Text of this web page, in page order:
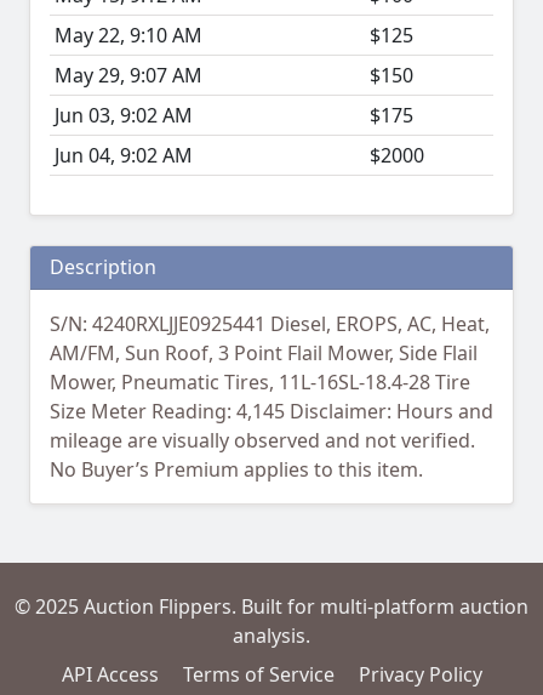
May 22, 9:10 AM
$125
May 29, 9:07 AM
$150
Jun 03, 9:02 AM
$175
Jun 04, 9:02 AM
$2000
Description
S/N: 4240RXLJJE0925441 Diesel, EROPS, AC, Heat,
AM/FM, Sun Roof, 3 Point Flail Mower, Side Flail
Mower, Pneumatic Tires, 11L-16SL-18.4-28 Tire
Size Meter Reading: 4,145 Disclaimer: Hours and
mileage are visually observed and not verified.
No Buyer’s Premium applies to this item.
© 2025 Auction Flippers. Built for multi-platform auction
analysis.
API Access
Terms of Service Privacy Policy